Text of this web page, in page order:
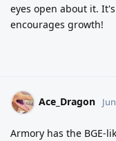
eyes open about it.
encourages growth!
Ace_Dragon
Armory has the BGE-